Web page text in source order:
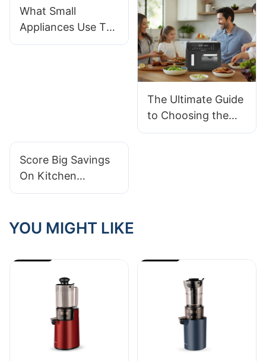
What Small
Appliances Use The
Most Electricity
The Ultimate Guide
to Choosing the
Right Kitchen
Score Big Savings
On Kitchen
Appliances With
YOU MIGHT LIKE